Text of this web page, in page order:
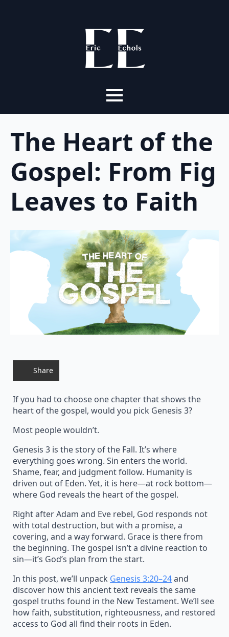
The Heart of the
Gospel: From Fig
Leaves to Faith
Share
If you had to choose one chapter that shows the
heart of the gospel, would you pick Genesis 3?
Most people wouldn’t.
Genesis 3 is the story of the Fall. It’s where
everything goes wrong. Sin enters the world.
Shame, fear, and judgment follow. Humanity is
driven out of Eden. Yet, it is here—at rock bottom—
where God reveals the heart of the gospel.
Right after Adam and Eve rebel, God responds not
with total destruction, but with a promise, a
covering, and a way forward. Grace is there from
the beginning. The gospel isn’t a divine reaction to
sin—it’s God’s plan from the start.
In this post, we’ll unpack Genesis 3:20–24and
discover how this ancient text reveals the same
gospel truths found in the New Testament. We’ll see
how faith, substitution, righteousness, and restored
access to God all find their roots in Eden.